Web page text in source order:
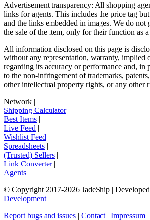
Advertisement transparency: All shopping
links for agents. This includes the price tag
and the links embedded in images. We do not
the sale of the item, only for their function as
All information disclosed on this page is
without any representation, warranty, implied
regarding its accuracy or performance and, in
to the non-infringement of trademarks,
other intellectual property rights, or any other
Network |
Shipping Calculator|
Best Items |
Live Feed |
Wishlist Feed |
Spreadsheets |
(Trusted) Sellers |
Link Converter|
Agents
© Copyright 2017-2026 JadeShip |
Development
Report bugs and issues | Contact | Impressum |